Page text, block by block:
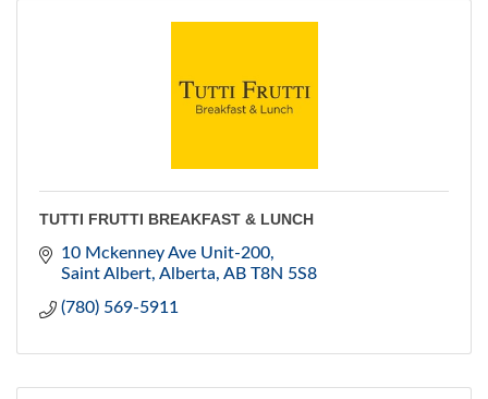
TUTTI FRUTTI BREAKFAST & LUNCH
10 Mckenney Ave Unit-200
Saint Albert, Alberta AB T8N 5S8
(780) 569-5911